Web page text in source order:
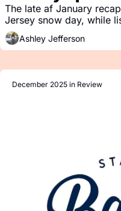
The late af January
Jersey snow day, while
Ashley Jefferson
December 2025 in Review